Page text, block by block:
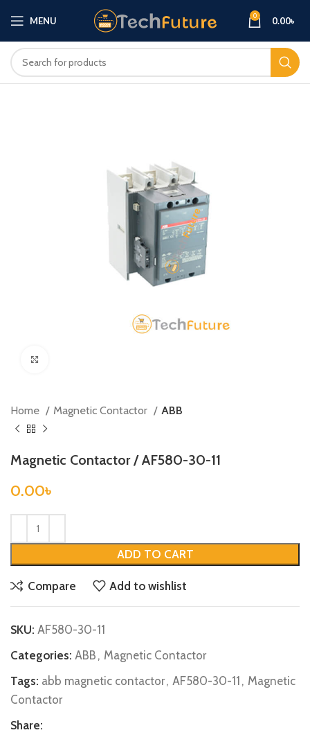
MENU 0 0.00৳
Home Magnetic Contactor ABB
Magnetic Contactor / AF580-30-11
0.00৳
ADD TO CART
Compare Add to wishlist
SKU: AF580-30-11
Categories: ABB , Magnetic Contactor
Tags: abb magnetic contactor, AF580-30-11 , Magnetic
Contactor
Share: